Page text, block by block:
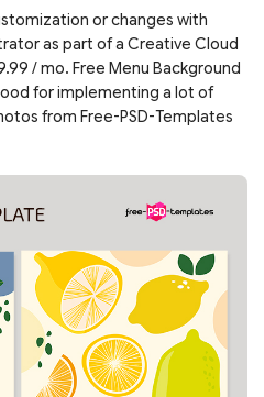
or changes with
as part of a Creative Cloud
/ mo. Free Menu Background
for implementing a lot of
from Free-PSD-Templates